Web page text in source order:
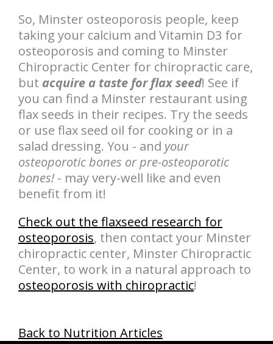
So, Minster osteoporosis people, keep
taking your calcium and Vitamin D3 for
osteoporosis and coming to Minster
Chiropractic Center for chiropractic care,
but acquire a taste for flax seed! See if
you can find a Minster restaurant using
flax seeds in their recipes. Try the seeds
or use flax seed oil for cooking or in a
salad dressing. You - and your
osteoporotic bones or pre-osteoporotic
bones!- may very-well like and even
benefit from it!
Check out the flaxseed research for
osteoporosis, then contact your Minster
chiropractic center, Minster Chiropractic
Center, to work in a natural approach to
osteoporosis with chiropractic!
Back to Nutrition Articles